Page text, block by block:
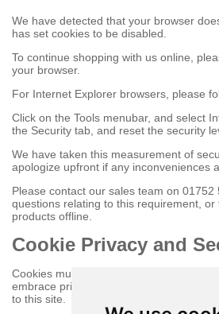
We have detected that your browser
has set cookies to be disabled.
To continue shopping with us online,
your browser.
For Internet Explorer browsers, please
Click on the Tools menubar, and select
the Security tab, and reset the security
We have taken this measurement of
apologize upfront if any inconveniences
Please contact our sales team on
questions relating to this requirement,
products offline.
Cookie Privacy and
Cookies must be enabled to purchase
embrace privacy and security related
to this site.